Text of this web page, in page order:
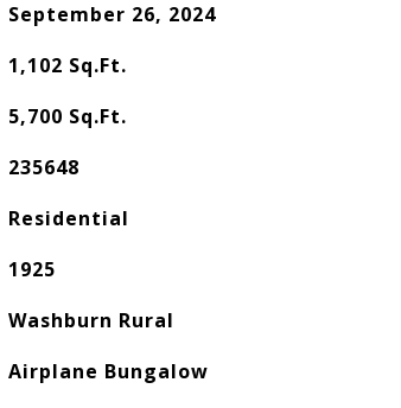
September 26, 2024
1,102 Sq.Ft.
5,700 Sq.Ft.
235648
Residential
1925
Washburn Rural
Airplane Bungalow